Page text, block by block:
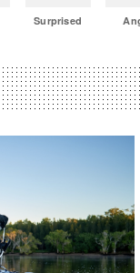
Surprised